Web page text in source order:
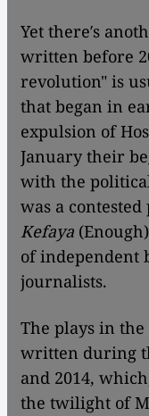
Yet there′s
written before
revolution" is
that began in
expulsion of
January their
with the
was a
Kefaya
of independent
journalists.
The plays in the
written during
and 2014,
the twilight of